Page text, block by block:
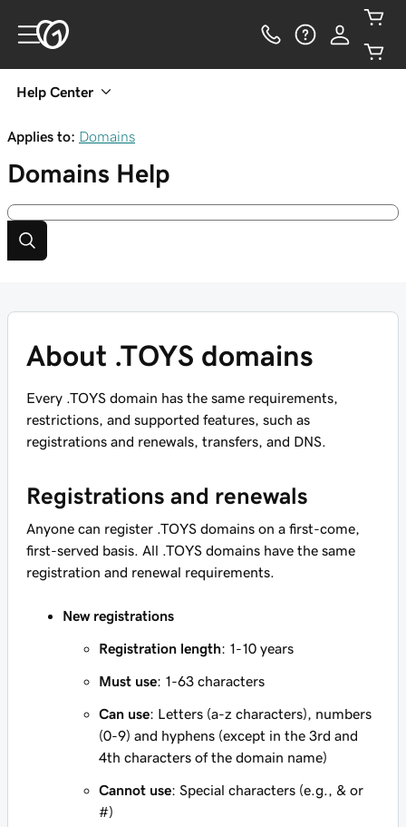
Help Center
Applies to: Domains
Domains Help
About .TOYS domains
Every .TOYS domain has the same requirements,
restrictions, and supported features, such as
registrations and renewals, transfers, and DNS.
Registrations and renewals
Anyone can register .TOYS domains on a first-come,
first-served basis. All .TOYS domains have the same
registration and renewal requirements.
New registrations
Registration length: 1-10 years
Must use: 1-63 characters
Can use: Letters (a-z characters), numbers
(0-9) and hyphens (except in the 3rd and
4th characters of the domain name)
Cannot use: Special characters (e.g., & or
#)